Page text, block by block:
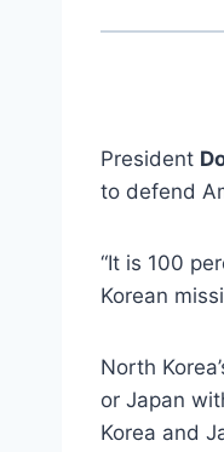
President
to defend
“It is 100
Korean
North
or Japan
Korea and